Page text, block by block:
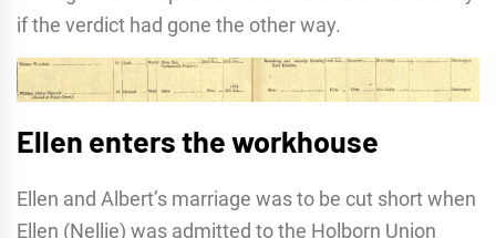
if the verdict had gone the other way.
Ellen enters the workhouse
Ellen and Albert’s marriage was to be cut short when
Ellen (Nellie) was admitted to the Holborn Union